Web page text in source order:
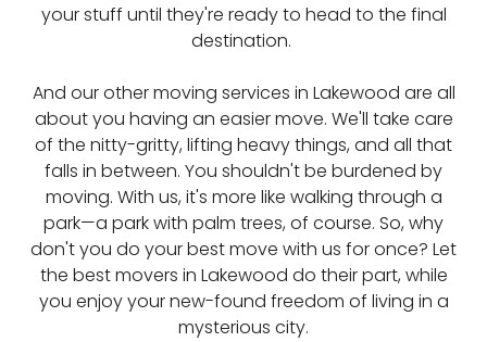
your stuff until they're ready to head to the final
destination.
And our other moving services in Lakewood are all
about you having an easier move. We'll take care
of the nitty-gritty, lifting heavy things, and all that
falls in between. You shouldn't be burdened by
moving. With us, it's more like walking through a
park—a park with palm trees, of course. So, why
don't you do your best move with us for once? Let
the best movers in Lakewood do their part, while
you enjoy your new-found freedom of living in a
mysterious city.